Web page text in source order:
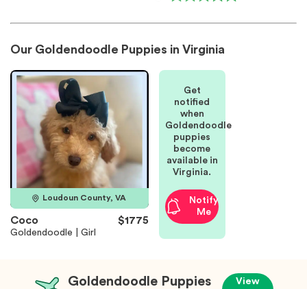
Our Goldendoodle Puppies in Virginia
Loudoun County, VA
Coco $1775
Goldendoodle | Girl
Get
notified
when
Goldendoodle
puppies
become
available in
Virginia.
Notify
Me
Goldendoodle Puppies
View